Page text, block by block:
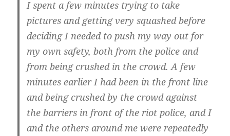
I spent a few minutes trying to take
pictures and getting very squashed before
deciding I needed to push my way out for
my own safety, both from the police and
from being crushed in the crowd. A few
minutes earlier I had been in the front line
and being crushed by the crowd against
the barriers in front of the riot police, and I
and the others around me were repeatedly